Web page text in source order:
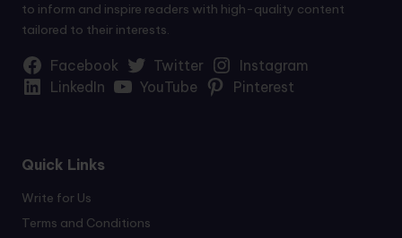
to inform and inspire readers with high-quality content
tailored to their interests.
Facebook Twitter
Instagram
LinkedIn
YouTube Pinterest
Quick Links
Write for Us
Terms and Conditions